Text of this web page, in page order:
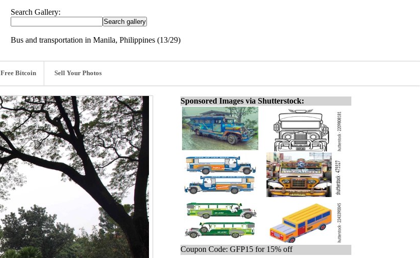
Search Gallery:
Bus and transportation in Manila, Philippines (13/29)
Free Bitcoin Sell Your Photos
Sponsored Images via Shutterstock:
Coupon Code: GFP15 for 15% off